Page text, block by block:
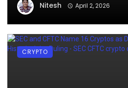
Nitesh April 2, 2026
CRYPTO